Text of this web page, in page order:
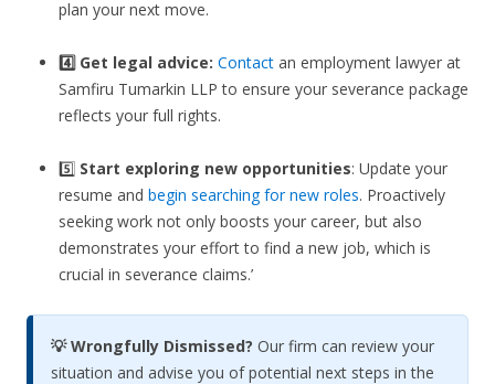
plan your next move.
4️⃣ Get legal advice: Contactan employment lawyer at
Samfiru Tumarkin LLP to ensure your severance package
reflects your full rights.
5️⃣Start exploring new opportunities: Update your
resume and begin searching for new roles. Proactively
seeking work not only boosts your career, but also
demonstrates your effort to find a new job, which is
crucial in severance claims.’
💡 Wrongfully Dismissed? Our firm can review your
situation and advise you of potential next steps in the